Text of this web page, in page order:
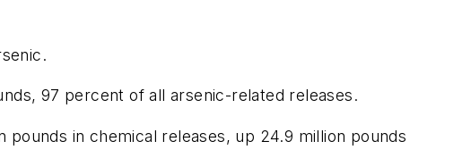
97 percent of all arsenic-related releases.
in chemical releases, up 24.9 million pounds